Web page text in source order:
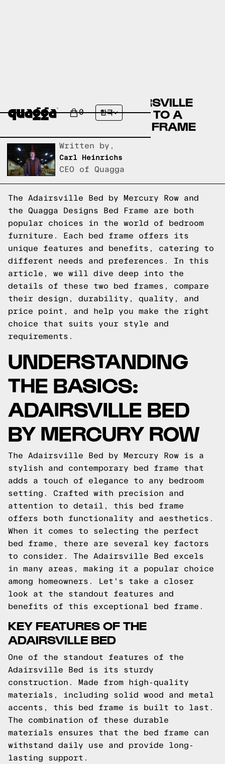
0 한국
COMPARING THE ADAIRSVILLE
BED BY MERCURY ROW TO A
QUAGGA DESIGNS BED FRAME
Written by,
Carl Heinrichs
CEO of Quagga
The Adairsville Bed by Mercury Row and
the Quagga Designs Bed Frame are both
popular choices in the world of bedroom
furniture. Each bed frame offers its
unique features and benefits, catering to
different needs and preferences. In this
article, we will dive deep into the
details of these two bed frames, compare
their design, durability, quality, and
price point, and help you make the right
choice that suits your style and
requirements.
UNDERSTANDING
THE BASICS:
ADAIRSVILLE BED
BY MERCURY ROW
The Adairsville Bed by Mercury Row is a
stylish and contemporary bed frame that
adds a touch of elegance to any bedroom
setting. Crafted with precision and
attention to detail, this bed frame
offers both functionality and aesthetics.
When it comes to selecting the perfect
bed frame, there are several key factors
to consider. The Adairsville Bed excels
in many areas, making it a popular choice
among homeowners. Let's take a closer
look at the standout features and
benefits of this exceptional bed frame.
KEY FEATURES OF THE
ADAIRSVILLE BED
One of the standout features of the
Adairsville Bed is its sturdy
construction. Made from high-quality
materials, including solid wood and metal
accents, this bed frame is built to last.
The combination of these durable
materials ensures that the bed frame can
withstand daily use and provide long-
lasting support.